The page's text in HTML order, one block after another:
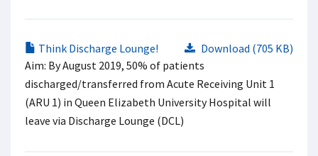
Think Discharge Lounge!
Download (705 KB)
Aim: By August 2019, 50% of patients
discharged/transferred from Acute Receiving Unit 1
(ARU 1) in Queen Elizabeth University Hospital will
leave via Discharge Lounge (DCL)